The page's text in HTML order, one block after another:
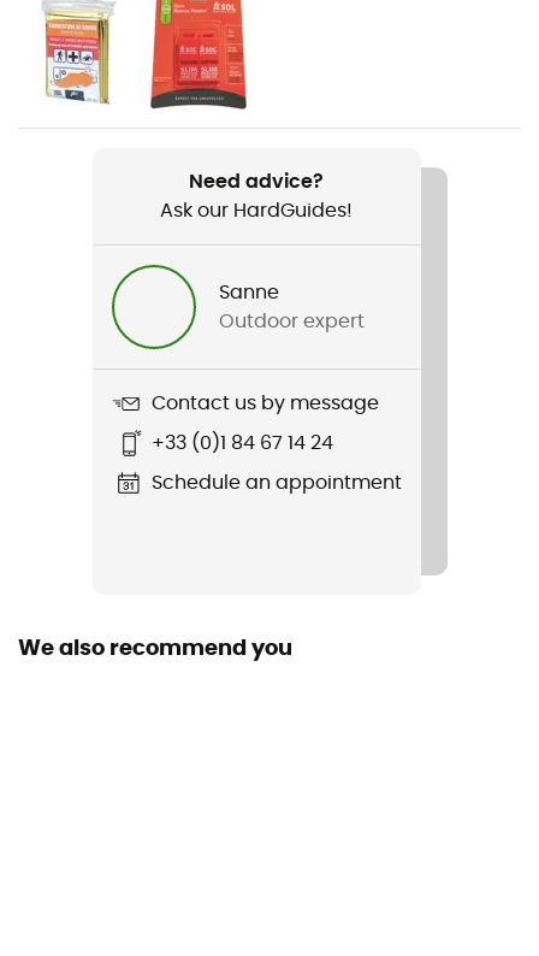
Gender
Men / Women
Weight
Hydratation Compatible
Trekking Pole Carrier
Sustainability
Need advice?
Ask our HardGuides!
Sanne
Outdoor expert
Contact us by message
+33 (0)1 84 67 14 24
Schedule an appointment
We also recommend you